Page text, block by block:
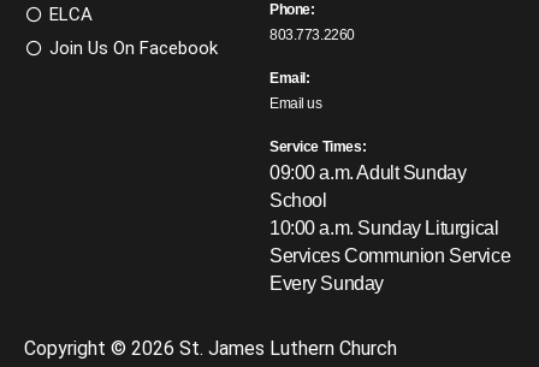
ELCA
Join Us On Facebook
Phone:
803.773.2260
Email:
Email us
Service Times:
09:00 a.m. Adult Sunday
School
10:00 a.m. Sunday Liturgical
ServicesCommunion Service
Every Sunday
Copyright © 2026 St. James Luthern Church